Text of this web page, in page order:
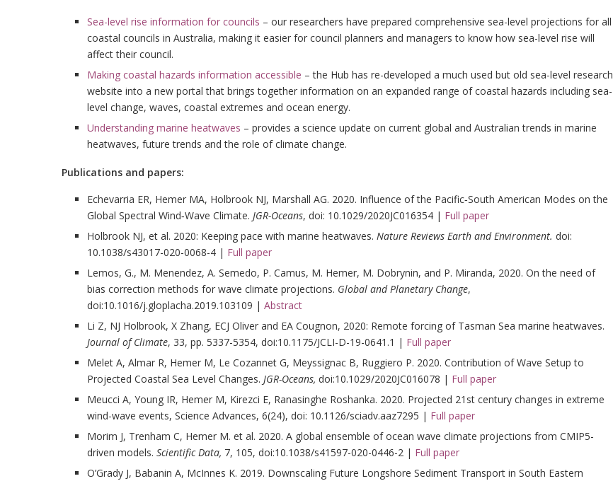
Sea-level rise information for councils – our researchers have prepared comprehensive sea-level projections for all
coastal councils in Australia, making it easier for council planners and managers to know how sea-level rise will
affect their council.
Making coastal hazards information accessible – the Hub has re-developed a much used but old sea-level research
website into a new portal that brings together information on an expanded range of coastal hazards including sea-
level change, waves, coastal extremes and ocean energy.
Understanding marine heatwaves – provides a science update on current global and Australian trends in marine
heatwaves, future trends and the role of climate change.
Publications and papers:
Echevarria ER, Hemer MA, Holbrook NJ, Marshall AG. 2020. Influence of the Pacific‐South American Modes on the
Global Spectral Wind‐Wave Climate. JGR-Oceans, doi: 10.1029/2020JC016354 | Full paper
Holbrook NJ, et al. 2020: Keeping pace with marine heatwaves. Nature Reviews Earth and Environment. doi:
10.1038/s43017-020-0068-4 | Full paper
Lemos, G., M. Menendez, A. Semedo, P. Camus, M. Hemer, M. Dobrynin, and P. Miranda, 2020. On the need of
bias correction methods for wave climate projections. Global and Planetary Change,
doi:10.1016/j.gloplacha.2019.103109 | Abstract
Li Z, NJ Holbrook, X Zhang, ECJ Oliver and EA Cougnon, 2020: Remote forcing of Tasman Sea marine heatwaves.
Journal of Climate, 33, pp. 5337-5354, doi:10.1175/JCLI-D-19-0641.1 | Full paper
Melet A, Almar R, Hemer M, Le Cozannet G, Meyssignac B, Ruggiero P. 2020. Contribution of Wave Setup to
Projected Coastal Sea Level Changes. JGR-Oceans, doi:10.1029/2020JC016078 | Full paper
Meucci A, Young IR, Hemer M, Kirezci E, Ranasinghe Roshanka. 2020. Projected 21st century changes in extreme
wind-wave events, Science Advances, 6(24), doi: 10.1126/sciadv.aaz7295 | Full paper
Morim J, Trenham C, Hemer M. et al. 2020. A global ensemble of ocean wave climate projections from CMIP5-
driven models. Scientific Data, 7, 105, doi:10.1038/s41597-020-0446-2 | Full paper
O’Grady J, Babanin A, McInnes K. 2019. Downscaling Future Longshore Sediment Transport in South Eastern